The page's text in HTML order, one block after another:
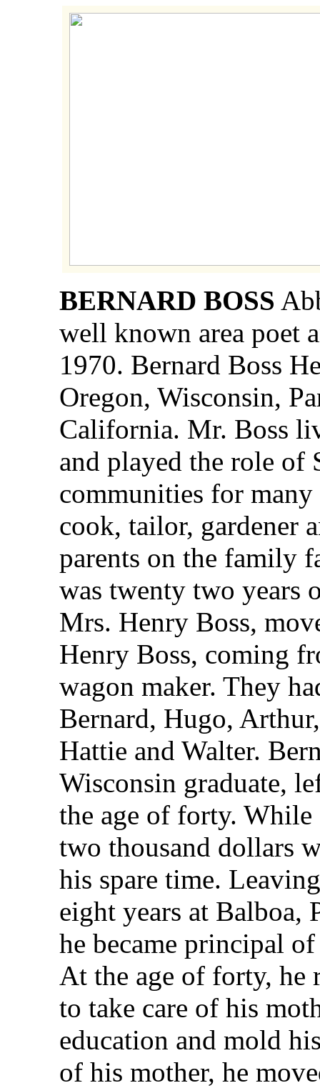
BERNARD BOSS
well known area poet
1970. Bernard Boss
Oregon, Wisconsin,
California. Mr. Boss
and played the role of
communities for many
cook, tailor, gardener
parents on the family
was twenty two years
Mrs. Henry Boss,
Henry Boss, coming
wagon maker. They
Bernard, Hugo,
Hattie and Walter.
Wisconsin graduate,
the age of forty.
two thousand dollars
his spare time.
eight years at Balboa,
he became principal
At the age of forty, he
to take care of his
education and mold
of his mother, he